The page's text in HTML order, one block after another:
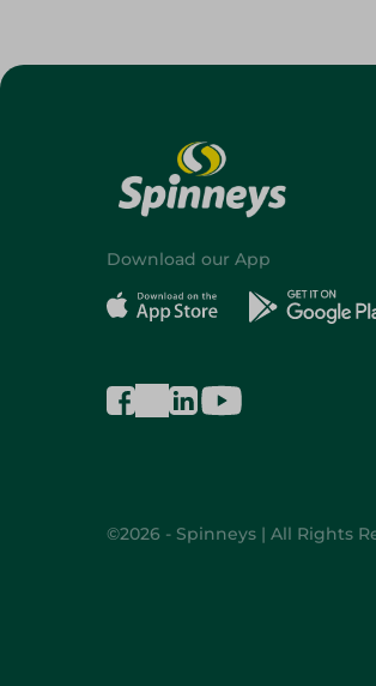
Download our App
©2026 - Spinneys | All Rights